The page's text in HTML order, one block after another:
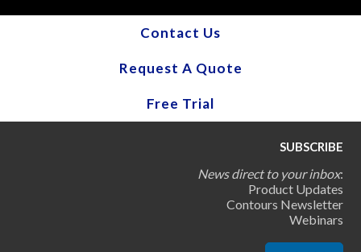
Contact Us
Request A Quote
Free Trial
SUBSCRIBE
News direct to your inbox:
Product Updates
Contours Newsletter
Webinars